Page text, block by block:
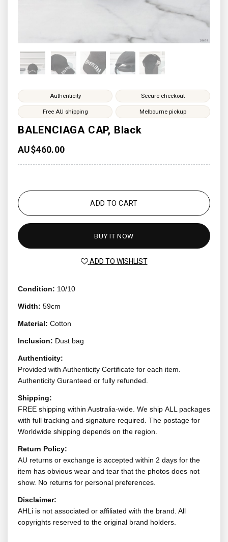
BALENCIAGA CAP, Black
AU$460.00
Authenticity Secure checkout
Free AU shipping Melbourne pickup
ADD TO CART
BUY IT NOW
ADD TO WISHLIST
Condition: 10/10
Width: 59cm
Material: Cotton
Inclusion: Dust bag
Authenticity:
Provided with Authenticity Certificate for each item.
Authenticity Guranteed or fully refunded.
Shipping:
FREE shipping within Australia-wide. We ship ALL packages
with full tracking and signature required. The postage for
Worldwide shipping depends on the region.
Return Policy:
AU returns or exchange is accepted within 2 days for the
item has obvious wear and tear that the photos does not
show. No returns for personal preferences.
Disclaimer:
AHLi is not associated or affiliated with the brand. All
copyrights reserved to the original brand holders.